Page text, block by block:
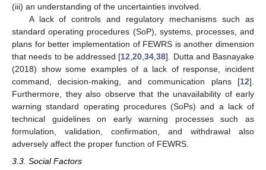
(iii) an understanding of the uncertainties involved.
A lack of controls and regulatory mechanisms such as
standard operating procedures (SoP), systems, processes, and
plans for better implementation of FEWRS is another dimension
that needs to be addressed [12,20,34,38]. Dutta and Basnayake
(2018) show some examples of a lack of response, incident
command, decision-making, and communication plans [12].
Furthermore, they also observe that the unavailability of early
warning standard operating procedures (SoPs) and a lack of
technical guidelines on early warning processes such as
formulation, validation, confirmation, and withdrawal also
adversely affect the proper function of FEWRS.
3.3. Social Factors